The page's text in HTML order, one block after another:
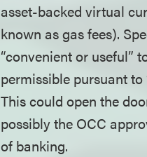
asset-backed virtual
known as gas fees).
“convenient or useful”
permissible pursuant
This could open the
possibly the OCC
of banking.